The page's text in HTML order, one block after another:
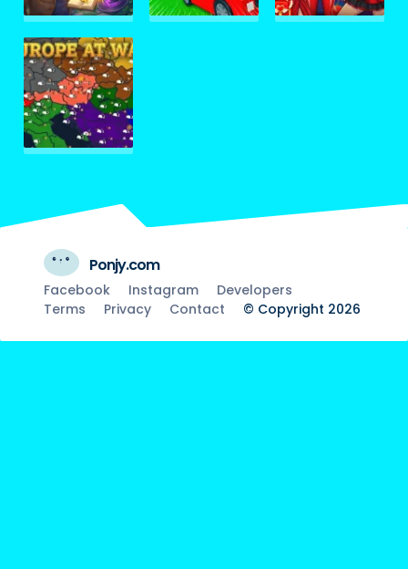
Ponjy.com
Facebook Instagram
Developers
Terms
Privacy Contact © Copyright 2026